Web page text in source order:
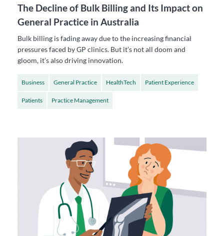
The Decline of Bulk Billing and Its Impact on
General Practice in Australia
Bulk billing is fading away due to the increasing financial
pressures faced by GP clinics. But it’s not all doom and
gloom, it’s also driving innovation.
Business General Practice HealthTech Patient Experience
Patients Practice Management